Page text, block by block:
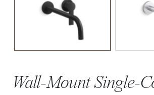
Wall-Mount Single-